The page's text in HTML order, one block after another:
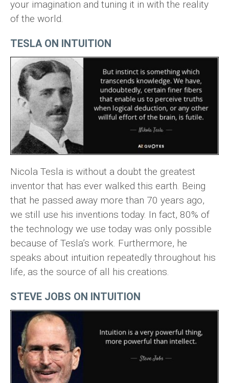
your imagination and tuning it in with the reality
of the world.
TESLA ON INTUITION
Nicola Tesla is without a doubt the greatest
inventor that has ever walked this earth. Being
that he passed away more than 70 years ago,
we still use his inventions today. In fact, 80% of
the technology we use today was only possible
because of Tesla’s work. Furthermore, he
speaks about intuition repeatedly throughout his
life, as the source of all his creations.
STEVE JOBS ON INTUITION